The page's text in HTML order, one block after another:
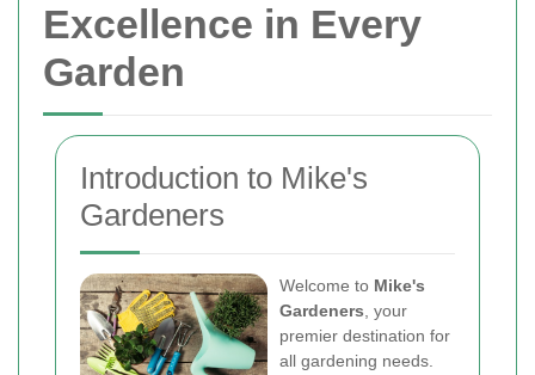
Excellence in Every
Garden
Introduction to Mike's
Gardeners
Welcome to Mike's
Gardeners , your
premier destination for
all gardening needs.